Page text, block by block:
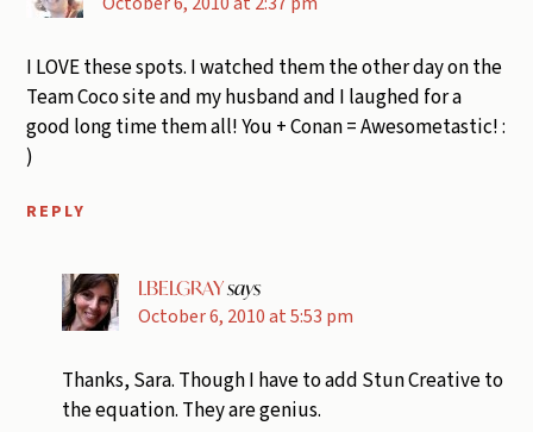
I LOVE these spots. I watched them the other day on the
Team Coco site and my husband and I laughed for a
good long time them all! You + Conan = Awesometastic! :
)
REPLY
LBELGRAYsays
October 6, 2010 at 5:53 pm
Thanks, Sara. Though I have to add Stun Creative to
the equation. They are genius.